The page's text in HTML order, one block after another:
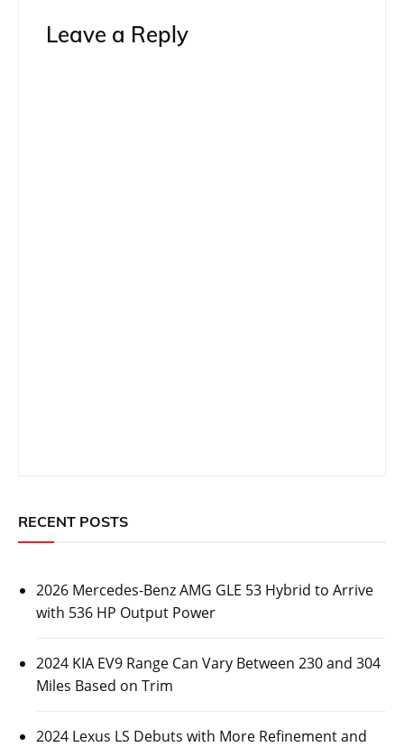
Leave a Reply
RECENT POSTS
2026 Mercedes-Benz AMG GLE 53 Hybrid to Arrive
with 536 HP Output Power
2024 KIA EV9 Range Can Vary Between 230 and 304
Miles Based on Trim
2024 Lexus LS Debuts with More Refinement and